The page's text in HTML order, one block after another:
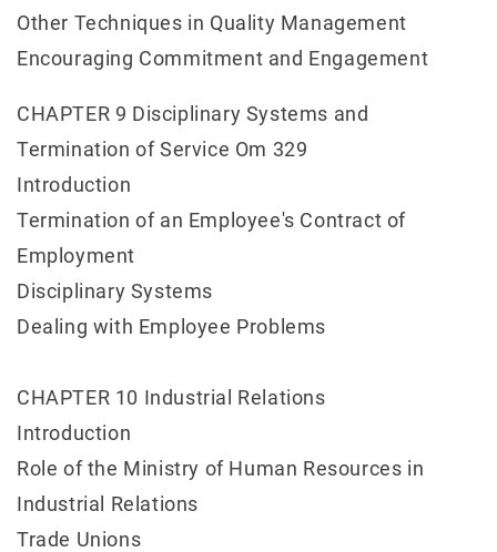
Other Techniques in Quality Management
Encouraging Commitment and Engagement
CHAPTER 9 Disciplinary Systems and
Termination of Service Om 329
Introduction
Termination of an Employee's Contract of
Employment
Disciplinary Systems
Dealing with Employee Problems
CHAPTER 10 Industrial Relations
Introduction
Role of the Ministry of Human Resources in
Industrial Relations
Trade Unions